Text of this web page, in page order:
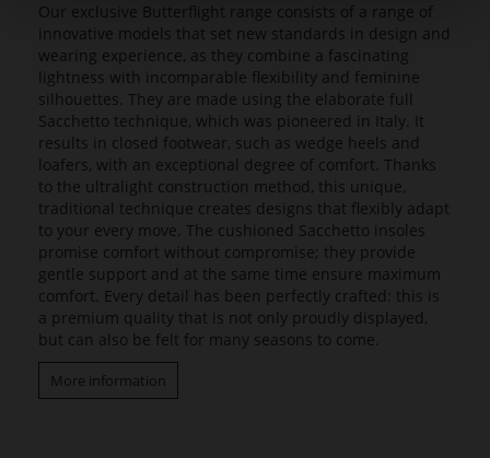
Our exclusive Butterflight range consists of a range of
innovative models that set new standards in design and
wearing experience, as they combine a fascinating
lightness with incomparable flexibility and feminine
silhouettes. They are made using the elaborate full
Sacchetto technique, which was pioneered in Italy. It
results in closed footwear, such as wedge heels and
loafers, with an exceptional degree of comfort. Thanks
to the ultralight construction method, this unique,
traditional technique creates designs that flexibly adapt
to your every move. The cushioned Sacchetto insoles
promise comfort without compromise; they provide
gentle support and at the same time ensure maximum
comfort. Every detail has been perfectly crafted: this is
a premium quality that is not only proudly displayed,
but can also be felt for many seasons to come.
More information